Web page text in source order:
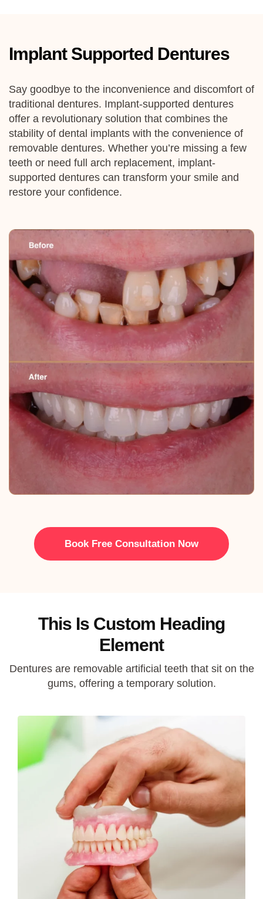
Implant Supported Dentures
Say goodbye to the inconvenience and discomfort of
traditional dentures. Implant-supported dentures
offer a revolutionary solution that combines the
stability of dental implants with the convenience of
removable dentures. Whether you’re missing a few
teeth or need full arch replacement, implant-
supported dentures can transform your smile and
restore your confidence.
Book Free Consultation Now
This Is Custom Heading
Element
Dentures are removable artificial teeth that sit on the
gums, offering a temporary solution.